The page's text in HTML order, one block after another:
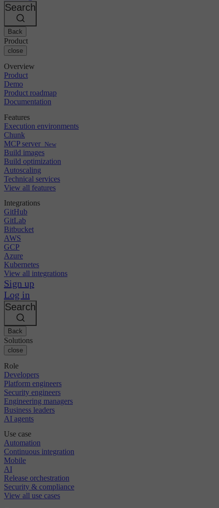
Bitbucket
AWS
GCP
Azure
Kubernetes
Security & compliance
Enterprise
SMB
Startup
Events
Discuss forum
Open source
CircleCI vs Jenkins
CircleCI vs Bitrise
About us
Careers
Partners
Search
Back
Product
close
Overview
Product
Demo
Product roadmap
Documentation
Features
Execution environments
Chunk
MCP server New
Build images
Build optimization
Autoscaling
Technical services
View all features
Integrations
GitHub
GitLab
Bitbucket
AWS
GCP
Azure
Kubernetes
View all integrations
Sign up
Log in
Search
Back
Solutions
close
Role
Developers
Platform engineers
Security engineers
Engineering managers
Business leaders
AI agents
Use case
Automation
Continuous integration
Mobile
AI
Release orchestration
Security & compliance
View all use cases